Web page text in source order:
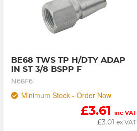
BE68 TWS TP H/DTY ADAP
IN ST 3/8 BSPP F
N68F6
Minimum Stock - Order Now
£3.61 inc VAT
£3.01 ex VAT